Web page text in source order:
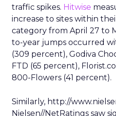
traffic spikes. Hitwise
increase to sites within
category from April 27 to
to-year jumps occurred
(309 percent), Godiva
FTD (65 percent),
800-Flowers (41 percent).
Similarly, http://
Nielsen//NetRatings saw